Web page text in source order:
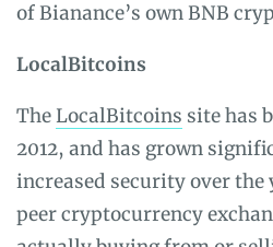
of Bianance’s own BNB
LocalBitcoins
TheLocalBitcoins site has
2012, and has grown
increased security over the
peer cryptocurrency